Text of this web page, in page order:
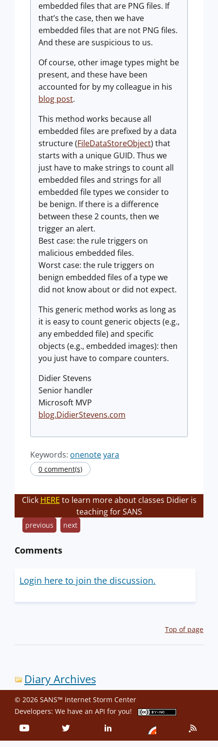
embedded files that are PNG files. If
that’s the case, then we have
embedded files that are not PNG files.
And these are suspicious to us.
Of course, other image types might be
present, and these have been
accounted for by my colleague in his
blog post.
This method works because all
embedded files are prefixed by a data
structure (FileDataStoreObject) that
starts with a unique GUID. Thus we
just have to make strings to count all
embedded files and strings for all
embedded file types we consider to
be benign. If there is a difference
between these 2 counts, then we
trigger an alert.
Best case: the rule triggers on
malicious embedded files.
Worst case: the rule triggers on
benign embedded files of a type we
did not know about or did not expect.
This generic method works as long as
it is easy to count generic objects (e.g.,
any embedded file) and specific
objects (e.g., embedded images): then
you just have to compare counters.
Didier Stevens
Senior handler
Microsoft MVP
blog.DidierStevens.com
Keywords: onenoteyara
0 comment(s)
Click HERE to learn more about classes Didier is
teaching for SANS
previous next
Comments
Login here to join the discussion.
Top of page
Diary Archives
© 2026 SANS™ Internet Storm Center
Developers: We have an API for you!